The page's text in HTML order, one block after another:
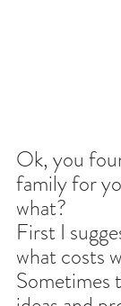
Ok, you
family for
what?
First I
what costs
Sometimes